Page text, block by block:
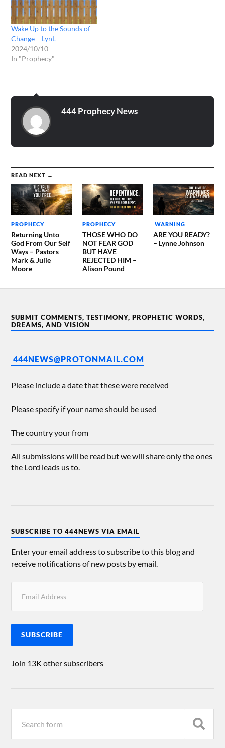
Wake Up to the Sounds of
Change – LynL
2024/10/10
In "Prophecy"
444 Prophecy News
READ NEXT →
PROPHECY
Returning Unto
God From Our Self
Ways – Pastors
Mark & Julie
Moore
PROPHECY
THOSE WHO DO
NOT FEAR GOD
BUT HAVE
REJECTED HIM –
Alison Pound
WARNING
ARE YOU READY?
– Lynne Johnson
SUBMIT COMMENTS, TESTIMONY, PROPHETIC WORDS,
DREAMS, AND VISION
444NEWS@PROTONMAIL.COM
Please include a date that these were received
Please specify if your name should be used
The country your from
All submissions will be read but we will share only the ones
the Lord leads us to.
SUBSCRIBE TO 444NEWS VIA EMAIL
Enter your email address to subscribe to this blog and
receive notifications of new posts by email.
SUBSCRIBE
Join 13K other subscribers